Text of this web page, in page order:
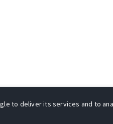
to deliver its services and to